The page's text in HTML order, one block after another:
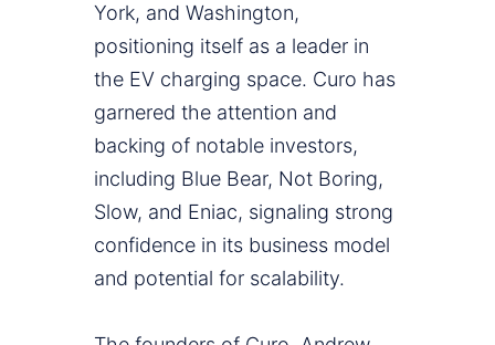
York, and Washington,
positioning itself as a leader in
the EV charging space. Curo has
garnered the attention and
backing of notable investors,
including Blue Bear, Not Boring,
Slow, and Eniac, signaling strong
confidence in its business model
and potential for scalability.